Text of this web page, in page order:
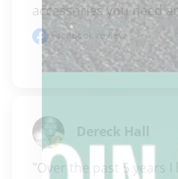
accessories you need
Facebook review
Dereck Hall
"Over the past 5 years